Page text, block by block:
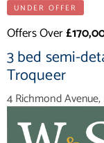
UNDER OFFER
Offers Over
3 bed semi-
Troqueer
4 Richmond Avenue,